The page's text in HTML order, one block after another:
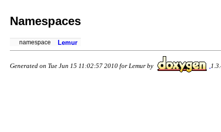
Namespaces
namespace Lemur
Generated on Tue Jun 15 11:02:57 2010 for Lemur by